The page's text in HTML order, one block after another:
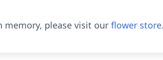
memory, please visit our flower store.